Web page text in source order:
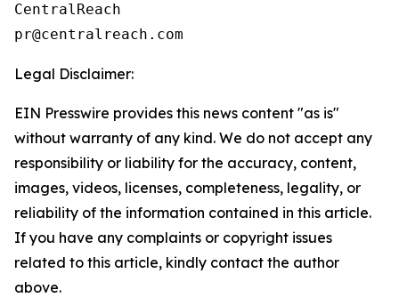
CentralReach
Legal Disclaimer:
EIN Presswire provides this news content "as is"
without warranty of any kind. We do not accept any
responsibility or liability for the accuracy, content,
images, videos, licenses, completeness, legality, or
reliability of the information contained in this article.
If you have any complaints or copyright issues
related to this article, kindly contact the author
above.